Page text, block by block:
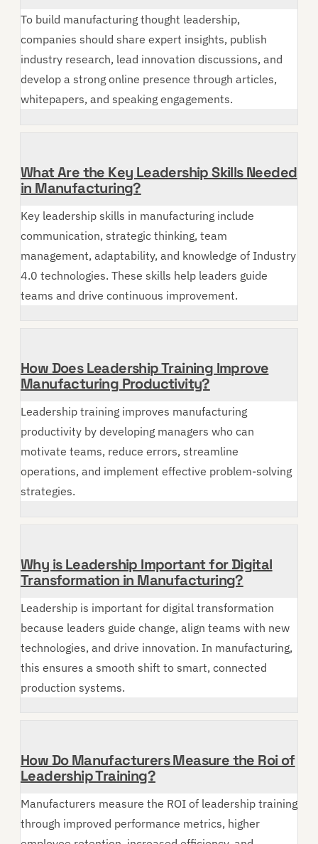
To build manufacturing thought leadership,
companies should share expert insights, publish
industry research, lead innovation discussions, and
develop a strong online presence through articles,
whitepapers, and speaking engagements.
What Are the Key Leadership Skills Needed
in Manufacturing?
Key leadership skills in manufacturing include
communication, strategic thinking, team
management, adaptability, and knowledge of Industry
4.0 technologies. These skills help leaders guide
teams and drive continuous improvement.
How Does Leadership Training Improve
Manufacturing Productivity?
Leadership training improves manufacturing
productivity by developing managers who can
motivate teams, reduce errors, streamline
operations, and implement effective problem-solving
strategies.
Why is Leadership Important for Digital
Transformation in Manufacturing?
Leadership is important for digital transformation
because leaders guide change, align teams with new
technologies, and drive innovation. In manufacturing,
this ensures a smooth shift to smart, connected
production systems.
How Do Manufacturers Measure the Roi of
Leadership Training?
Manufacturers measure the ROI of leadership training
through improved performance metrics, higher